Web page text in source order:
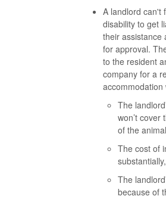
A landlord can't
disability to get
their assistance
for approval.
to the resident
company for a
accommodation
The
won’t cover
of the
The cost of
The
because of